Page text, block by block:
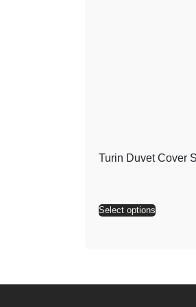
Turin Duvet Cover
Select options